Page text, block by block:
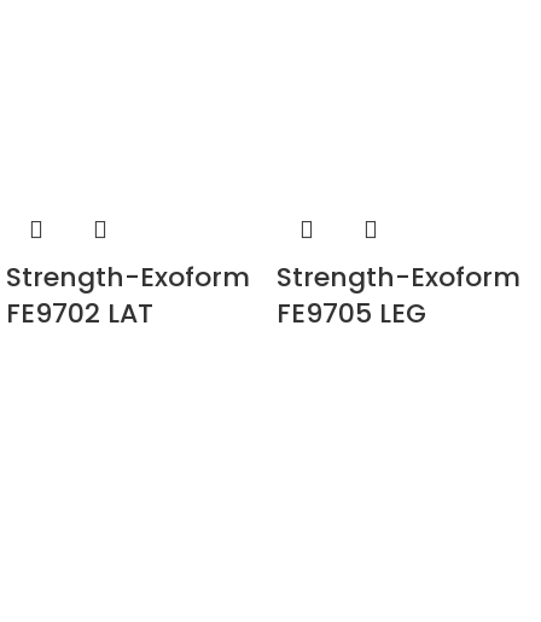
Strength-Exoform
FE9702 LAT
Strength-Exoform
FE9705 LEG